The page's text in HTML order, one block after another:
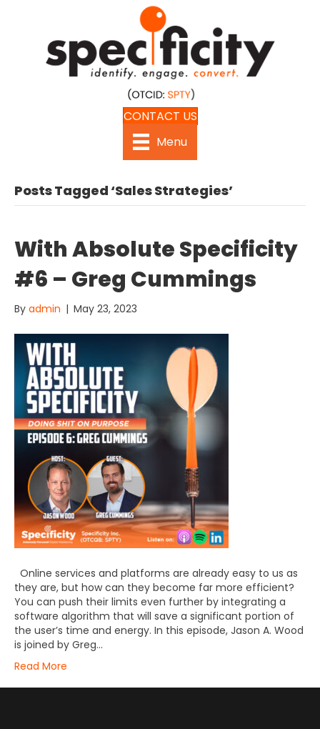
CONTACT US
Menu
Posts Tagged ‘Sales Strategies’
With Absolute Specificity
#6 – Greg Cummings
By admin | May 23, 2023
Online services and platforms are already easy to us as
they are, but how can they become far more efficient?
You can push their limits even further by integrating a
software algorithm that will save a significant portion of
the user’s time and energy. In this episode, Jason A. Wood
is joined by Greg…
Read More